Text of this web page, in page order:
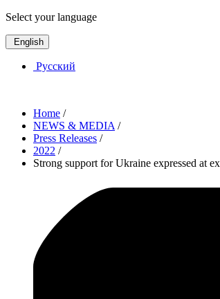
Select your language
English
Русский
Home /
NEWS & MEDIA /
Press Releases /
2022 /
Strong support for Ukraine expressed at